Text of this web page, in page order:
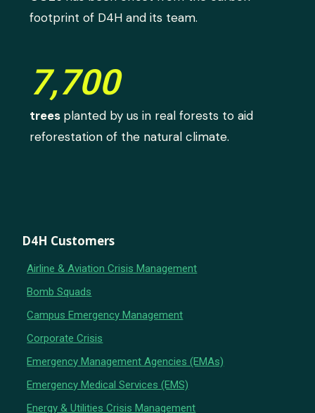
footprint of D4H and its team.
7,700
trees planted by us in real forests to aid
reforestation of the natural climate.
D4H Customers
Airline & Aviation Crisis Management
Bomb Squads
Campus Emergency Management
Corporate Crisis
Emergency Management Agencies (EMAs)
Emergency Medical Services (EMS)
Energy & Utilities Crisis Management